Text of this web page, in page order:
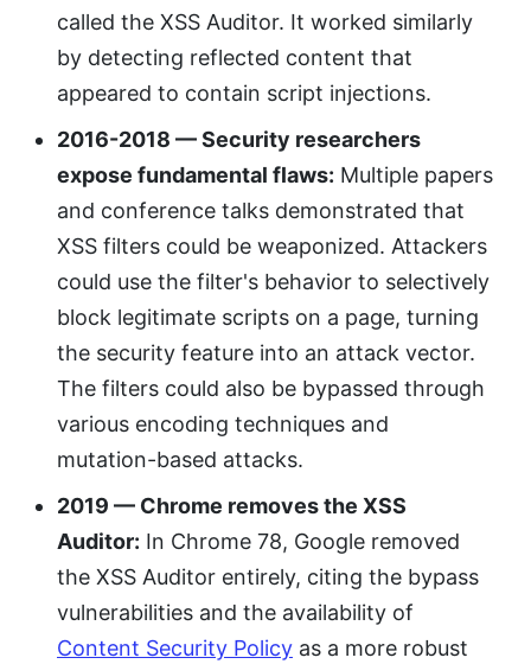
called the XSS Auditor. It worked similarly
by detecting reflected content that
appeared to contain script injections.
2016-2018 — Security researchers
expose fundamental flaws: Multiple papers
and conference talks demonstrated that
XSS filters could be weaponized. Attackers
could use the filter's behavior to selectively
block legitimate scripts on a page, turning
the security feature into an attack vector.
The filters could also be bypassed through
various encoding techniques and
mutation-based attacks.
2019 — Chrome removes the XSS
Auditor: In Chrome 78, Google removed
the XSS Auditor entirely, citing the bypass
vulnerabilities and the availability of
Content Security Policy as a more robust